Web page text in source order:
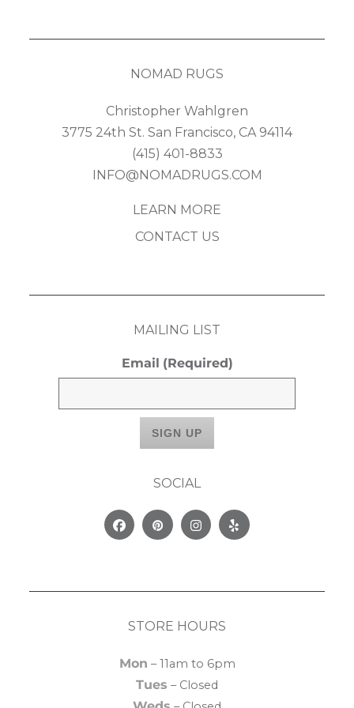
NOMAD RUGS
Christopher Wahlgren
3775 24th St. San Francisco, CA 94114
(415) 401-8833
INFO@NOMADRUGS.COM
LEARN MORE
CONTACT US
MAILING LIST
Email (Required)
SOCIAL
FacebookPinterestInstagram
Yelp
STORE HOURS
Mon – 11am to 6pm
Tues – Closed